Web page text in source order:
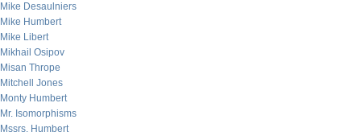
Mike Desaulniers
Mike Humbert
Mike Libert
Mikhail Osipov
Misan Thrope
Mitchell Jones
Monty Humbert
Mr. Isomorphisms
Mssrs. Humbert